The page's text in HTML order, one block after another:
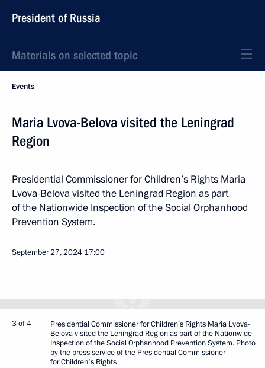
President of Russia
Materials on selected topic
Events
Maria Lvova-Belova visited the Leningrad
Region
Presidential Commissioner for Children’s Rights Maria
Lvova-Belova visited the Leningrad Region as part
of the Nationwide Inspection of the Social Orphanhood
Prevention System.
September 27, 2024 17:00
3 of 4
Presidential Commissioner for Children’s Rights Maria Lvova-
Belova visited the Leningrad Region as part of the Nationwide
Inspection of the Social Orphanhood Prevention System. Photo
by the press service of the Presidential Commissioner
for Children's Rights